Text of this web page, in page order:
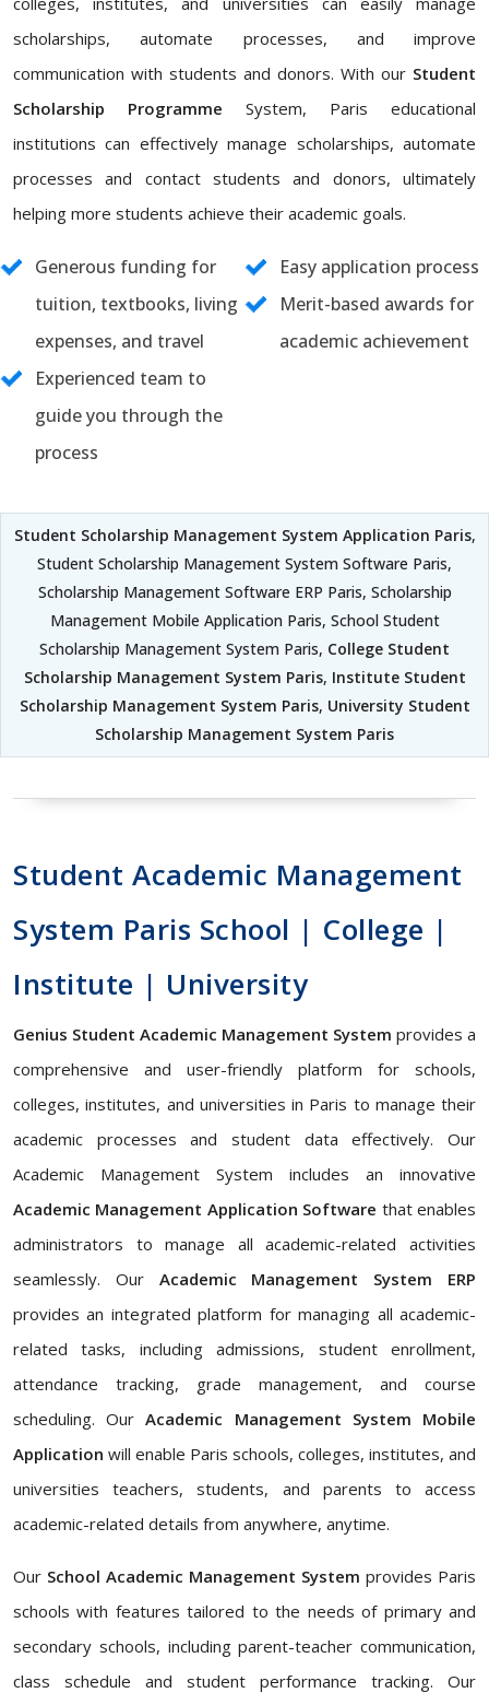
scholarships, automate processes, and improve
communication with students and donors. With our Student
Scholarship Programme System, Paris educational
institutions can effectively manage scholarships, automate
processes and contact students and donors, ultimately
helping more students achieve their academic goals.
Generous funding for
tuition, textbooks, living
expenses, and travel
Easy application process
Merit-based awards for
academic achievement
Experienced team to
guide you through the
process
Student Scholarship Management System Application Paris,
Student Scholarship Management System Software Paris,
Scholarship Management Software ERP Paris, Scholarship
Management Mobile Application Paris, School Student
Scholarship Management System Paris, College Student
Scholarship Management System Paris, Institute Student
Scholarship Management System Paris, University Student
Scholarship Management System Paris
Student Academic Management
System Paris School | College |
Institute | University
Genius Student Academic Management System provides a
comprehensive and user-friendly platform for schools,
colleges, institutes, and universities in Paris to manage their
academic processes and student data effectively. Our
Academic Management System includes an innovative
Academic Management Application Software that enables
administrators to manage all academic-related activities
seamlessly. Our Academic Management System ERP
provides an integrated platform for managing all academic-
related tasks, including admissions, student enrollment,
attendance tracking, grade management, and course
scheduling. OurAcademic Management System Mobile
Application will enable Paris schools, colleges, institutes, and
universities teachers, students, and parents to access
academic-related details from anywhere, anytime.
Our School Academic Management System provides Paris
schools with features tailored to the needs of primary and
secondary schools, including parent-teacher communication,
class schedule and student performance tracking. Our